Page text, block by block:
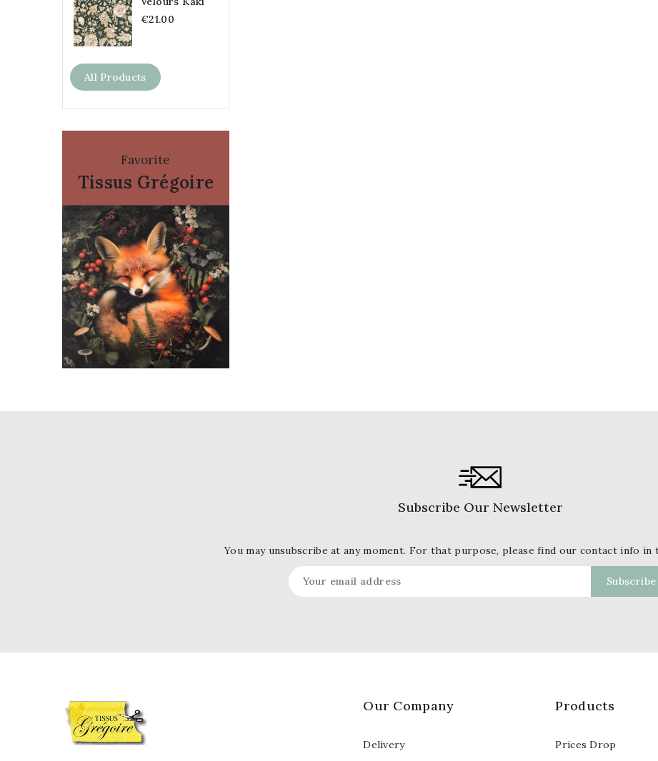
€21.00
All Products
Favorite
Tissus Grégoire
Subscribe Our Newsletter
You may unsubscribe at any moment. For that purpose, please find our contact info in
Products
Prices Drop
Our Company
Delivery